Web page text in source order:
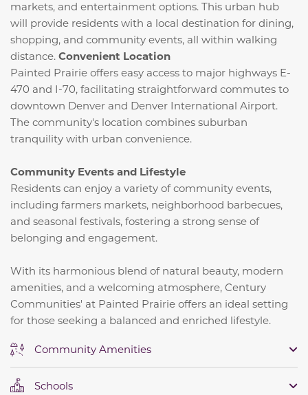
markets, and entertainment options. This urban hub
will provide residents with a local destination for dining,
shopping, and community events, all within walking
distance. Convenient Location
Painted Prairie offers easy access to major highways E-
470 and I-70, facilitating straightforward commutes to
downtown Denver and Denver International Airport.
The community's location combines suburban
tranquility with urban convenience.
Community Events and Lifestyle
Residents can enjoy a variety of community events,
including farmers markets, neighborhood barbecues,
and seasonal festivals, fostering a strong sense of
belonging and engagement.
With its harmonious blend of natural beauty, modern
amenities, and a welcoming atmosphere, Century
Communities' at Painted Prairie offers an ideal setting
for those seeking a balanced and enriched lifestyle.
Community Amenities
Schools